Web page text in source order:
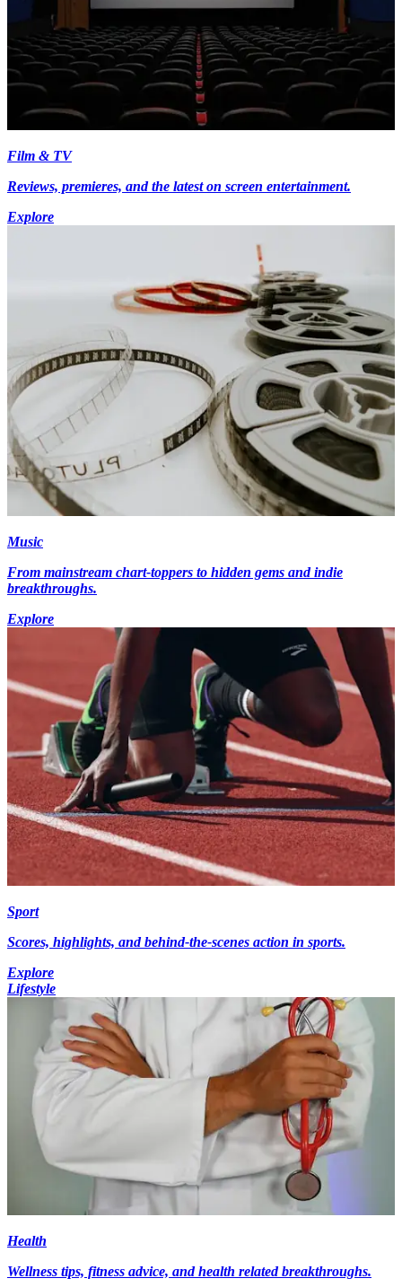
Film & TV
Reviews, premieres, and the latest on screen entertainment.
Explore
Music
From mainstream chart-toppers to hidden gems and indie
breakthroughs.
Explore
Sport
Scores, highlights, and behind-the-scenes action in sports.
Explore
Lifestyle
Health
Wellness tips, fitness advice, and health related breakthroughs.